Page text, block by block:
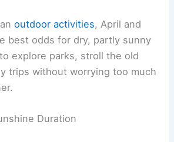
outdoor activities, April and
best odds for dry, partly sunny
to explore parks, stroll the old
trips without worrying too much
Duration